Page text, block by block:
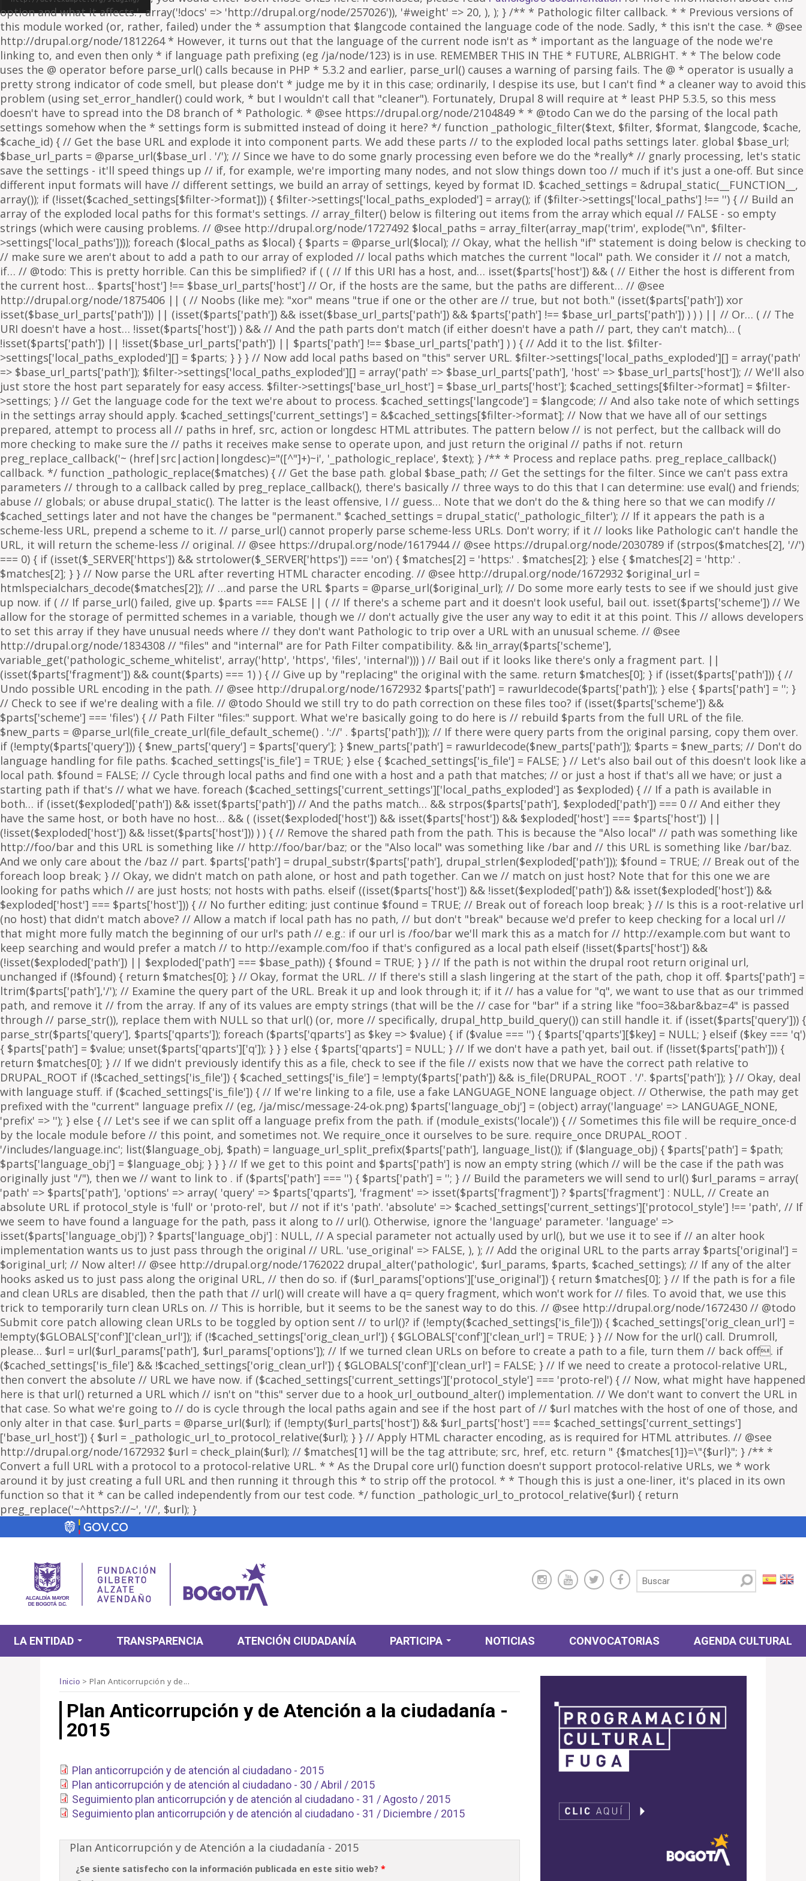
. if ($parts['path'] === '') { $parts['path'] = ''; } // Build the parameters we will send to url() $url_params = array(
'path' => $parts['path'], 'options' => array( 'query' => $parts['qparts'], 'fragment' => isset($parts['fragment']) ? $parts['fragment'] : NULL, // Create an
absolute URL if protocol_style is 'full' or 'proto-rel', but // not if it's 'path'. 'absolute' => $cached_settings['current_settings']['protocol_style'] !== 'path', // If
we seem to have found a language for the path, pass it along to // url(). Otherwise, ignore the 'language' parameter. 'language' =>
isset($parts['language_obj']) ? $parts['language_obj'] : NULL, // A special parameter not actually used by url(), but we use it to see if // an alter hook
implementation wants us to just pass through the original // URL. 'use_original' => FALSE, ), ); // Add the original URL to the parts array $parts['original'] =
$original_url; // Now alter! // @see http://drupal.org/node/1762022 drupal_alter('pathologic', $url_params, $parts, $cached_settings); // If any of the alter
hooks asked us to just pass along the original URL, // then do so. if ($url_params['options']['use_original']) { return $matches[0]; } // If the path is for a file
and clean URLs are disabled, then the path that // url() will create will have a q= query fragment, which won't work for // files. To avoid that, we use this
trick to temporarily turn clean URLs on. // This is horrible, but it seems to be the sanest way to do this. // @see http://drupal.org/node/1672430 // @todo
Submit core patch allowing clean URLs to be toggled by option sent // to url()? if (!empty($cached_settings['is_file'])) { $cached_settings['orig_clean_url'] =
!empty($GLOBALS['conf']['clean_url']); if (!$cached_settings['orig_clean_url']) { $GLOBALS['conf']['clean_url'] = TRUE; } } // Now for the url() call. Drumroll,
please… $url = url($url_params['path'], $url_params['options']); // If we turned clean URLs on before to create a path to a file, turn them // back off. if
($cached_settings['is_file'] && !$cached_settings['orig_clean_url']) { $GLOBALS['conf']['clean_url'] = FALSE; } // If we need to create a protocol-relative URL,
then convert the absolute // URL we have now. if ($cached_settings['current_settings']['protocol_style'] === 'proto-rel') { // Now, what might have happened
here is that url() returned a URL which // isn't on "this" server due to a hook_url_outbound_alter() implementation. // We don't want to convert the URL in
that case. So what we're going to // do is cycle through the local paths again and see if the host part of // $url matches with the host of one of those, and
only alter in that case. $url_parts = @parse_url($url); if (!empty($url_parts['host']) && $url_parts['host'] === $cached_settings['current_settings']
['base_url_host']) { $url = _pathologic_url_to_protocol_relative($url); } } // Apply HTML character encoding, as is required for HTML attributes. // @see
http://drupal.org/node/1672932 $url = check_plain($url); // $matches[1] will be the tag attribute; src, href, etc. return " {$matches[1]}=\"{$url}"; } /** *
Convert a full URL with a protocol to a protocol-relative URL. * * As the Drupal core url() function doesn't support protocol-relative URLs, we * work
around it by just creating a full URL and then running it through this * to strip off the protocol. * * Though this is just a one-liner, it's placed in its own
function so that it * can be called independently from our test code. */ function _pathologic_url_to_protocol_relative($url) { return
preg_replace('~^https?://~', '//', $url); }
LA ENTIDAD
Subdirección Gestión
del Centro de Bogotá
Periodico de Céntrico
Género Centro
Cátedras FUGA
Subdirección Artística
Colección FUGA
Visitas guiadas
Festival Centro
Fúgate Al Centro
Es Tiempo de Crear
Subdirección Gestión
Corporativa
Biblioteca
TRANSPARENCIA ATENCIÓN CIUDADANÍA PARTICIPA
Participación
Diagnostica
Colaboración e
Innovación abierta
Rendición de cuentas
NOTICIAS CONVOCATORIAS AGENDA CULTURAL
Inicio > Plan Anticorrupción y de...
Plan Anticorrupción y de Atención a la ciudadanía -
2015
Plan anticorrupción y de atención al ciudadano - 2015
Plan anticorrupción y de atención al ciudadano - 30 / Abril / 2015
Seguimiento plan anticorrupción y de atención al ciudadano - 31 / Agosto / 2015
Seguimiento plan anticorrupción y de atención al ciudadano - 31 / Diciembre / 2015
Plan Anticorrupción y de Atención a la ciudadanía - 2015
¿Se siente satisfecho con la información publicada en este sitio web?*